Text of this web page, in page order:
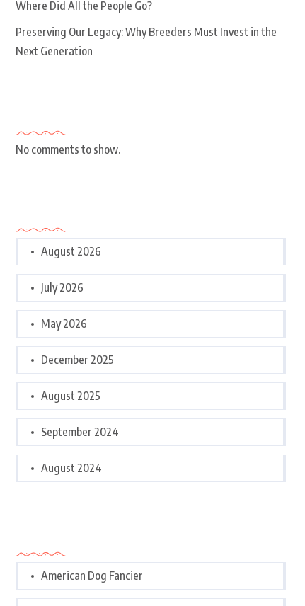
Where Did All the People Go?
Preserving Our Legacy: Why Breeders Must Invest in the
Next Generation
No comments to show.
August 2026
July 2026
May 2026
December 2025
August 2025
September 2024
August 2024
American Dog Fancier